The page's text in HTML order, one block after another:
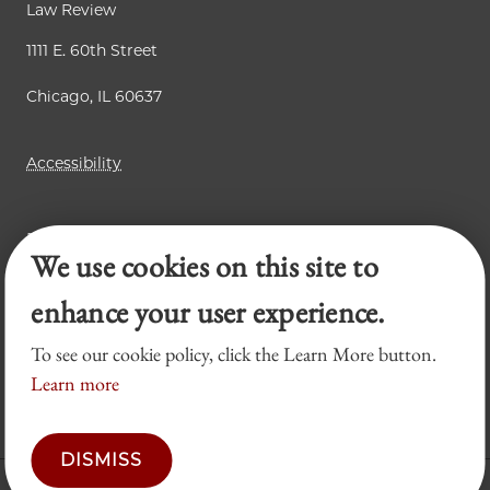
Law Review
1111 E. 60th Street
Chicago, IL 60637
Accessibility
Business Law Review
Chicago Journal of International Law
Legal Forum
We use cookies on this site to
enhance your user experience.
To see our cookie policy, click the Learn More button.
Learn more
DISMISS